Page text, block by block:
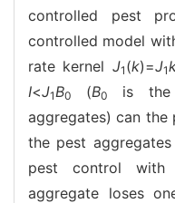
controlled pest
controlled model
rate kernel J1 (k)=J1
I<J1 B0 (B0
is the
aggregates) can the
the pest
pest control
aggregate loses